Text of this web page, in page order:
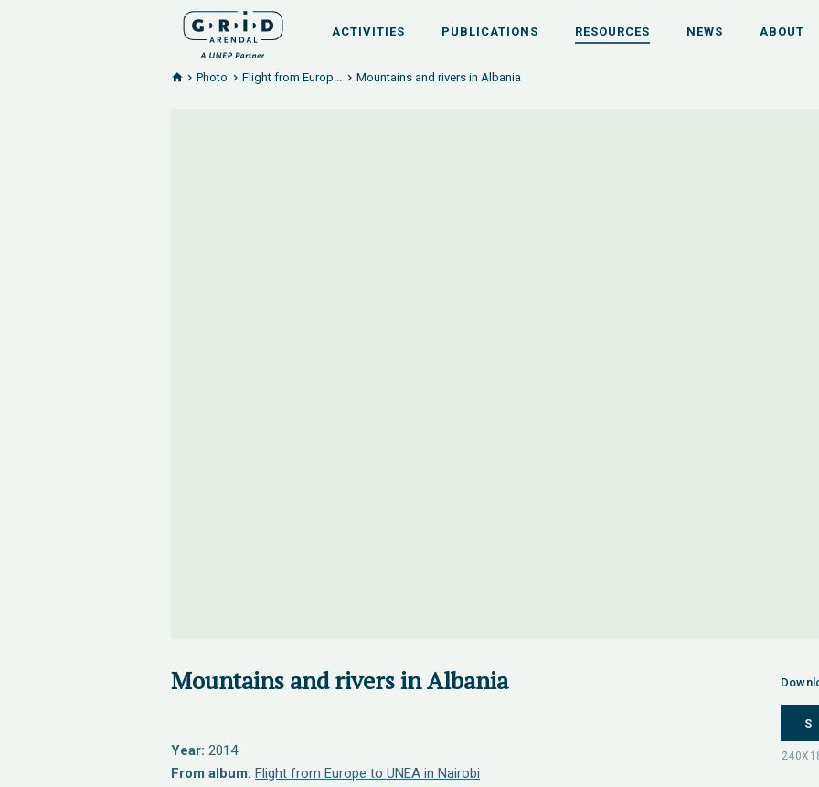
ACTIVITIES PUBLICATIONS RESOURCES NEWS ABOUT
Photo Flight from Europ... Mountains and rivers in Albania
Mountains and rivers in Albania
Year: 2014
From album: Flight from Europe to UNEA in Nairobi
S